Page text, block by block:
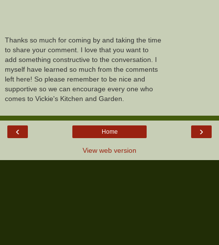
Thanks so much for coming by and taking the time
to share your comment. I love that you want to
add something constructive to the conversation. I
myself have learned so much from the comments
left here! So please remember to be nice and
supportive so we can encourage every one who
comes to Vickie's Kitchen and Garden.
‹ ›
Home
View web version